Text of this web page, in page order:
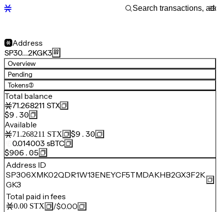
Address
SP30…2KGK3
Overview
Pending
Tokens(3)
Total balance
71.268211 STX
$9.30
Available
71.268211 STX
$9.30
0.014003 sBTC
$906.05
Address ID
SP306XMK02QDR1W13ENEYCF5TMDAKHB2GX3F2K
GK3
Total paid in fees
0.00 STX /$0.00